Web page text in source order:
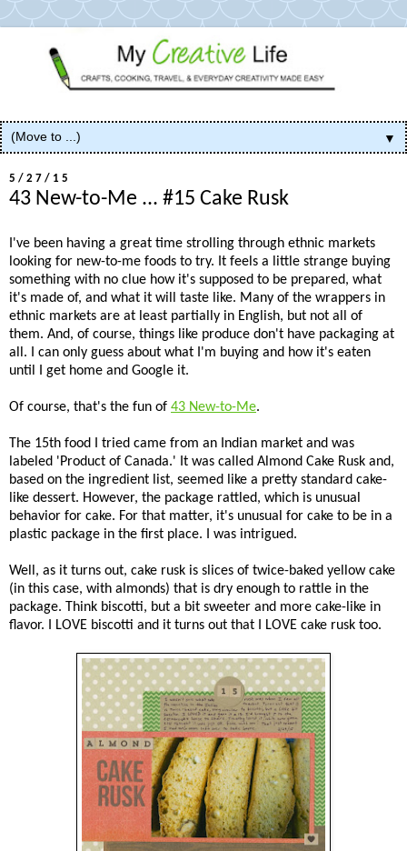
▼
5/27/15
43 New-to-Me ... #15 Cake Rusk
I've been having a great time strolling through ethnic markets
looking for new-to-me foods to try. It feels a little strange buying
something with no clue how it's supposed to be prepared, what
it's made of, and what it will taste like. Many of the wrappers in
ethnic markets are at least partially in English, but not all of
them. And, of course, things like produce don't have packaging at
all. I can only guess about what I'm buying and how it's eaten
until I get home and Google it.
Of course, that's the fun of 43 New-to-Me.
The 15th food I tried came from an Indian market and was
labeled 'Product of Canada.' It was called Almond Cake Rusk and,
based on the ingredient list, seemed like a pretty standard cake-
like dessert. However, the package rattled, which is unusual
behavior for cake. For that matter, it's unusual for cake to be in a
plastic package in the first place. I was intrigued.
Well, as it turns out, cake rusk is slices of twice-baked yellow cake
(in this case, with almonds) that is dry enough to rattle in the
package. Think biscotti, but a bit sweeter and more cake-like in
flavor. I LOVE biscotti and it turns out that I LOVE cake rusk too.